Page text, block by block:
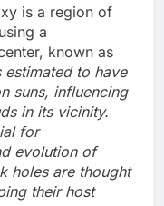
is a region of
a
known as
to have
suns, influencing
in its vicinity.
for
evolution of
holes are thought
their host